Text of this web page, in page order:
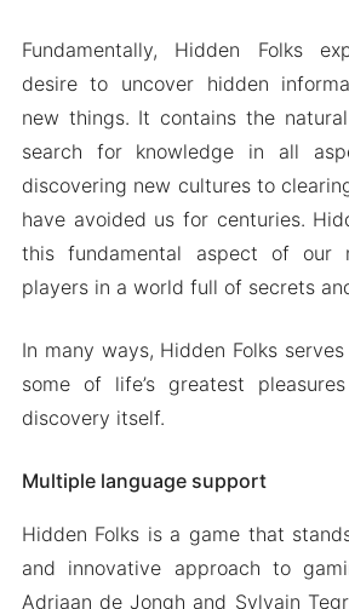
Fundamentally, Hidden Folks
desire to uncover hidden
new things. It contains the
search for knowledge in all
discovering new cultures to
have avoided us for centuries.
this fundamental aspect of our
players in a world full of secrets
In many ways, Hidden Folks
some of life’s greatest
discovery itself.
Multiple language support
Hidden Folks is a game that
and innovative approach to
Adriaan de Jongh and Sylvain